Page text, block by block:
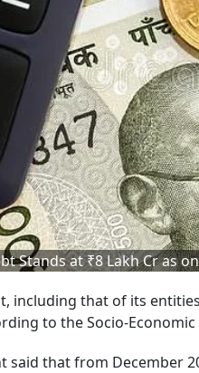
Stands at ₹8 Lakh Cr as
including that of its
to the Socio-
said that from December